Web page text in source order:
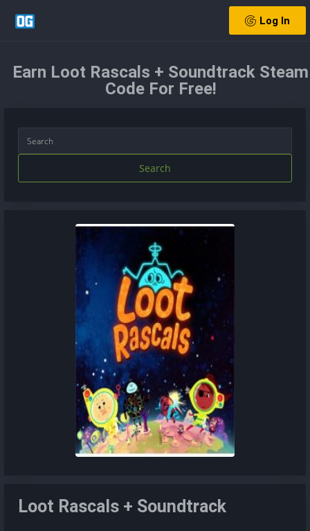
Log In
Earn Loot Rascals + Soundtrack Steam
Code For Free!
Search
Loot Rascals + Soundtrack